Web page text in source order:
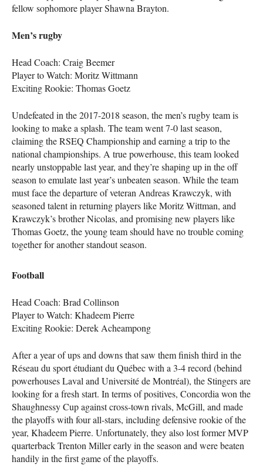
fellow sophomore player Shawna Brayton.
Men’s rugby
Head Coach: Craig Beemer
Player to Watch: Moritz Wittmann
Exciting Rookie: Thomas Goetz
Undefeated in the 2017-2018 season, the men’s rugby team is
looking to make a splash. The team went 7-0 last season,
claiming theRSEQ Championship and earning a trip to the
national championships. A true powerhouse, this team looked
nearly unstoppable last year, and they’re shaping up in the off
season to emulate last year’s unbeaten season. While the team
must face the departure of veteran Andreas Krawczyk, with
seasoned talent in returning players like Moritz Wittman, and
Krawczyk’s brother Nicolas, and promising new players like
Thomas Goetz, the young team should have no trouble coming
together for another standout season.
Football
Head Coach: Brad Collinson
Player to Watch: Khadeem Pierre
Exciting Rookie: Derek Acheampong
After a year of ups and downs that saw them finish third in the
Réseau du sport étudiant du Québec with a 3-4 record (behind
powerhouses Laval and Université de Montréal), the Stingers are
looking for a fresh start. In terms of positives, Concordia won the
Shaughnessy Cup against cross-town rivals, McGill, and made
the playoffs with four all-stars, including defensive rookie of the
year, Khadeem Pierre. Unfortunately, they also lost formerMVP
quarterback Trenton Miller early in the season and were beaten
handily in the first game of the playoffs.